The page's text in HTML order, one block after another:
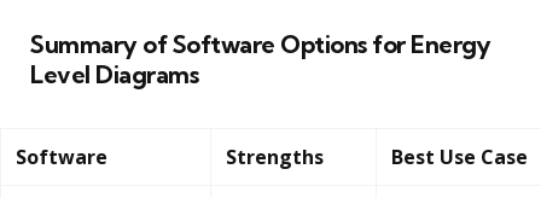
Summary of Software Options for Energy
Level Diagrams
Software Strengths Best Use Case